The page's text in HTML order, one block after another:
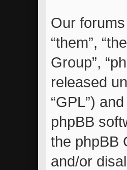
Our
“them”,
Group”,
released
“GPL”)
phpBB
the phpBB
and/or